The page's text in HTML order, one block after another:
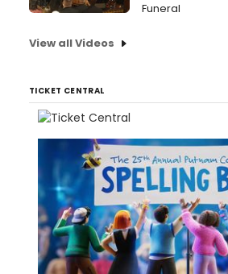
Funeral
View all Videos
TICKET CENTRAL